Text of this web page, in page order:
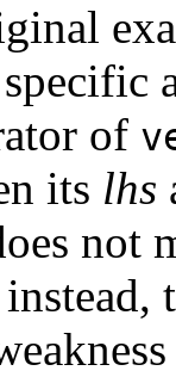
of
its lhs
not
instead,